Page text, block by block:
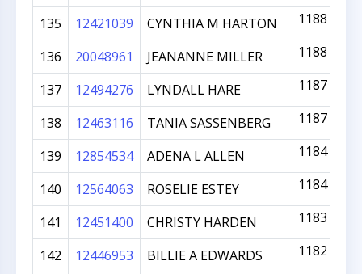
135 12421039 CYNTHIA M HARTON 1188
136 20048961 JEANANNE MILLER 1188
137 12494276 LYNDALL HARE 1187
138 12463116 TANIA SASSENBERG 1187
139 12854534 ADENA L ALLEN 1184
140 12564063 ROSELIE ESTEY 1184
141 12451400 CHRISTY HARDEN 1183
142 12446953 BILLIE A EDWARDS 1182